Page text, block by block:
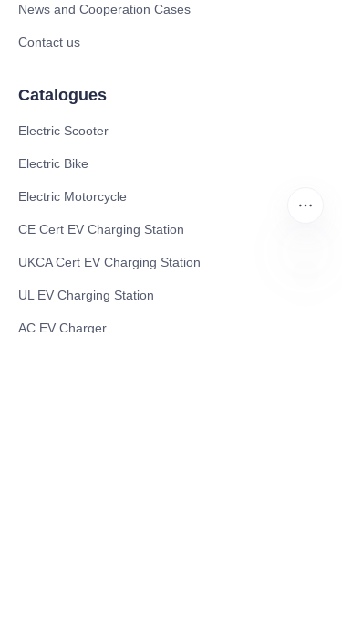
News and Cooperation Cases
Contact us
Catalogues
Electric Scooter
Electric Bike
Electric Motorcycle
CE Cert EV Charging Station
UKCA Cert EV Charging Station
UL EV Charging Station
AC EV Charger
EN